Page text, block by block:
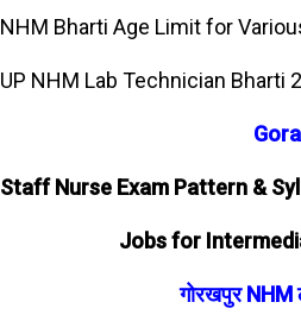
NHM Bharti Age Limit for
UP NHM Lab Technician Bharti
Staff Nurse Exam Pattern &
Jobs for
गोरखपुर NHM